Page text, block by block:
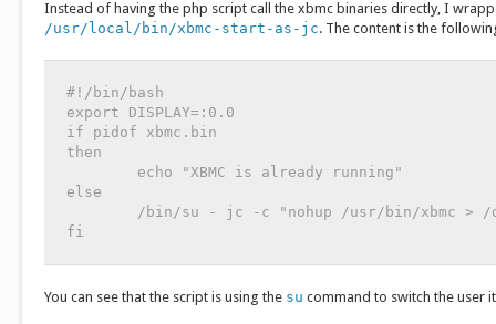
Instead of having the php script call the xbmc binaries directly, I
/usr/local/bin/xbmc-start-as-jc. The content is the
#!/bin/bash
export DISPLAY=:0.0
if pidof xbmc.bin
then
else
fi
You can see that the script is using the su command to switch the user